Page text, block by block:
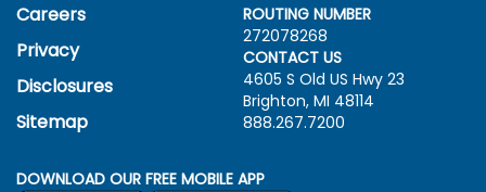
Careers
Privacy
Disclosures
Sitemap
ROUTING NUMBER
272078268
CONTACT US
4605 S Old US Hwy 23
Brighton, MI 48114
888.267.7200
DOWNLOAD OUR FREE MOBILE APP